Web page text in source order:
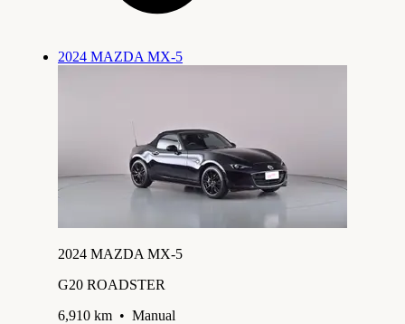
2024 MAZDA MX-5
2024 MAZDA MX-5
G20 ROADSTER
6,910 km • Manual